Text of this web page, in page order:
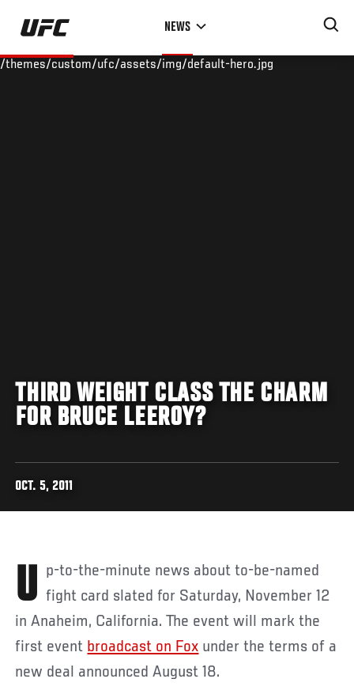
Skip
main
NEWS
/themes/custom/ufc/assets/img/default-hero.jpg
THIRD WEIGHT CLASS THE CHARM
FOR BRUCE LEEROY?
OCT. 5, 2011
Up-to-the-minute news about to-be-named fight card slated for Saturday, November 12
in Anaheim, California. The event will mark the
first event broadcast on Fox under the terms of a
new deal announced August 18.